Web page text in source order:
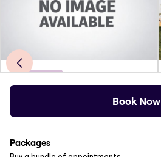
Book Now
Packages
NAYOMI BEAUTY LOUNGE
0